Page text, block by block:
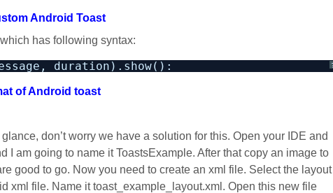
Android Toast
has following syntax:
duration).show():
of Android toast
don’t worry we have a solution for this. Open your IDE and
I am going to name it ToastsExample. After that copy an image to
good to go. Now you need to create an xml file. Select the layout
xml file. Name it toast_example_layout.xml. Open this new file